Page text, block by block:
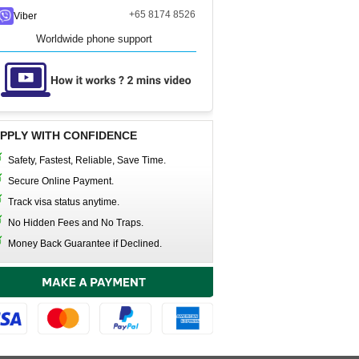
Viber +65 8174 8526
Worldwide phone support
WITH CONFIDENCE
Safety, Fastest, Reliable, Save Time.
Secure Online Payment.
Track visa status anytime.
No Hidden Fees and No Traps.
Money Back Guarantee if Declined.